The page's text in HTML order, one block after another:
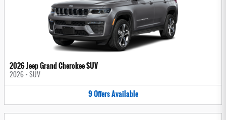
2026 Jeep Grand Cherokee SUV
2026 • SUV
9OffersAvailable